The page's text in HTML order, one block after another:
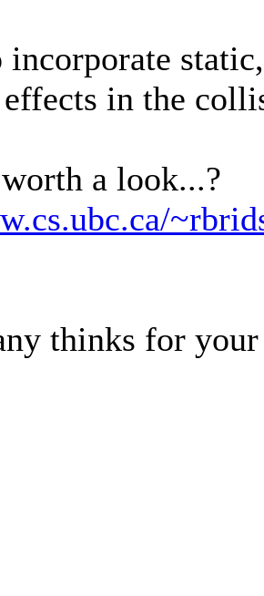
incorporate
in the
a look...?
thinks for